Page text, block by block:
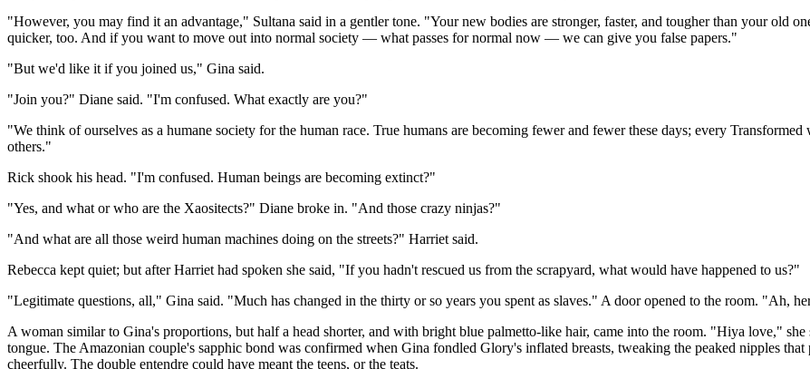
"However, you may find it an advantage," Sultana said in a gentler tone. "Your new bodies are stronger, faster, and tougher than your old
quicker, too. And if you want to move out into normal society — what passes for normal now — we can give you false papers."
"But we'd like it if you joined us," Gina said.
"Join you?" Diane said. "I'm confused. What exactly are you?"
"We think of ourselves as a humane society for the human race. True humans are becoming fewer and fewer these days; every
others."
Rick shook his head. "I'm confused. Human beings are becoming extinct?"
"Yes, and what or who are the Xaositects?" Diane broke in. "And those crazy ninjas?"
"And what are all those weird human machines doing on the streets?" Harriet said.
Rebecca kept quiet; but after Harriet had spoken she said, "If you hadn't rescued us from the scrapyard, what would have happened to us?"
"Legitimate questions, all," Gina said. "Much has changed in the thirty or so years you spent as slaves." A door opened to the room. "Ah,
A woman similar to Gina's proportions, but half a head shorter, and with bright blue palmetto-like hair, came into the room. "Hiya love,"
tongue. The Amazonian couple's sapphic bond was confirmed when Gina fondled Glory's inflated breasts, tweaking the peaked nipples
cheerfully. The double entendre could have meant the teens, or the teats.